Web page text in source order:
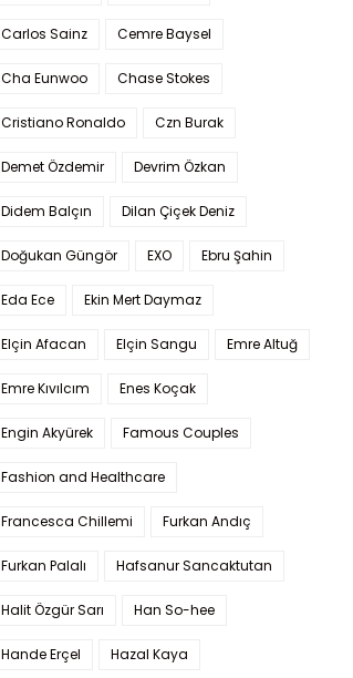
Carlos Sainz Cemre Baysel
Cha Eunwoo Chase Stokes
Cristiano Ronaldo Czn Burak
Demet Özdemir Devrim Özkan
Didem Balçın Dilan Çiçek Deniz
Doğukan Güngör EXO Ebru Şahin
Eda Ece Ekin Mert Daymaz
Elçin Afacan Elçin Sangu Emre Altuğ
Emre Kıvılcım Enes Koçak
Engin Akyürek Famous Couples
Fashion and Healthcare
Francesca Chillemi Furkan Andıç
Furkan Palalı Hafsanur Sancaktutan
Halit Özgür Sarı Han So-hee
Hande Erçel Hazal Kaya